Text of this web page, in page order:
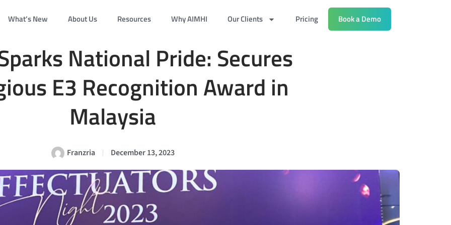
What’s New About Us Resources Why AIMHI Our Clients Pricing Book a Demo
National Pride: Secures
E3 Recognition Award in
Malaysia
Franzria December 13, 2023